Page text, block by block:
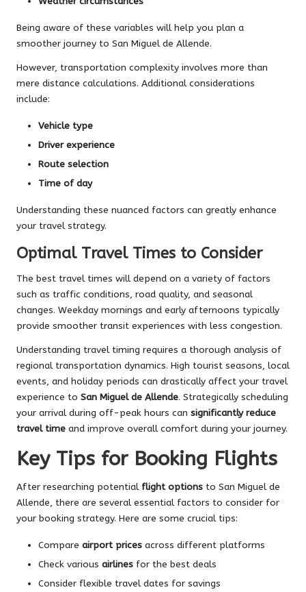
Being aware of these variables will help you plan a
smoother journey to San Miguel de Allende.
However, transportation complexity involves more than
mere distance calculations. Additional considerations
include:
Vehicle type
Driver experience
Route selection
Time of day
Understanding these nuanced factors can greatly enhance
your travel strategy.
Optimal Travel Times to Consider
The best travel times will depend on a variety of factors
such as traffic conditions, road quality, and seasonal
changes. Weekday mornings and early afternoons typically
provide smoother transit experiences with less congestion.
Understanding travel timing requires a thorough analysis of
regional transportation dynamics. High tourist seasons, local
events, and holiday periods can drastically affect your travel
experience to San Miguel de Allende. Strategically scheduling
your arrival during off-peak hours can significantly reduce
travel time and improve overall comfort during your journey.
Key Tips for Booking Flights
After researching potential flight options to San Miguel de
Allende, there are several essential factors to consider for
your booking strategy. Here are some crucial tips:
Compare airport prices across different platforms
Check various airlines for the best deals
Consider flexible travel dates for savings